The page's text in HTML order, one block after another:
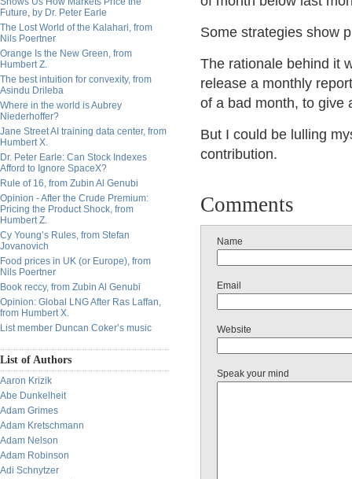
Future, by Dr. Peter Earle
The Lost World of the Kalahari, from
Nils Poertner
Orange Is the New Green, from
Humbert Z.
The best intuition for convexity, from
Asindu Drileba
Where in the world is Aubrey
Niederhoffer?
Jane Street AI training data center, from
Humbert X.
Dr. Peter Earle: Can Stock Indexes
Afford to Ignore SpaceX?
Rule of 16, from Zubin Al Genubi
Opinion - After the Crude Premium:
Pricing the Product Shock, from
Humbert Z.
Cy Young’s Rules, from Stefan
Jovanovich
Food prices in UK (or Europe), from
Nils Poertner
Book reccy, from Zubin Al Genubi
Opinion: Global LNG After Ras Laffan,
from Humbert X.
List member Duncan Coker’s music
List of Authors
Aaron Krizik
Abe Dunkelheit
Adam Grimes
Adam Kretschmann
Adam Nelson
Adam Robinson
Adi Schnytzer
Some strategies show
The rationale behind it
release a monthly
of a bad month, to give
But I could be lulling
contribution.
Comments
Name
Email
Website
Speak your mind